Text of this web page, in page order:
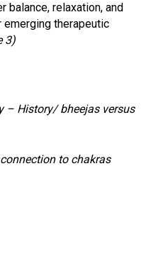
balance, relaxation, and
therapeutic
3)
– History/ bheejas versus
to chakras